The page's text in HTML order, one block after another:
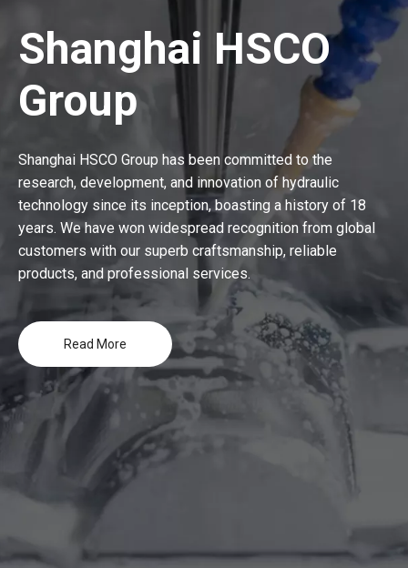
Shanghai HSCO
Group
Shanghai HSCO Group has been committed to the
research, development, and innovation of hydraulic
technology since its inception, boasting a history of 18
years. We have won widespread recognition from global
customers with our superb craftsmanship, reliable
products, and professional services.
Read More